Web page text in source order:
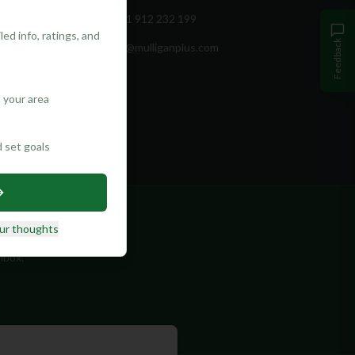
+351 912 232 199
info@mulliganplus.com Feedback
info, ratings, and
area
set goals
thoughts